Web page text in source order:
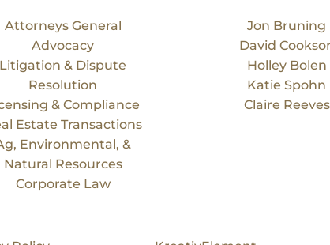
Attorneys General
Advocacy
Litigation & Dispute
Resolution
& Compliance
Estate Transactions
Environmental, &
Natural Resources
Corporate Law
Jon Bruning
David
Holley Bolen
Katie Spohn
Claire Reeves